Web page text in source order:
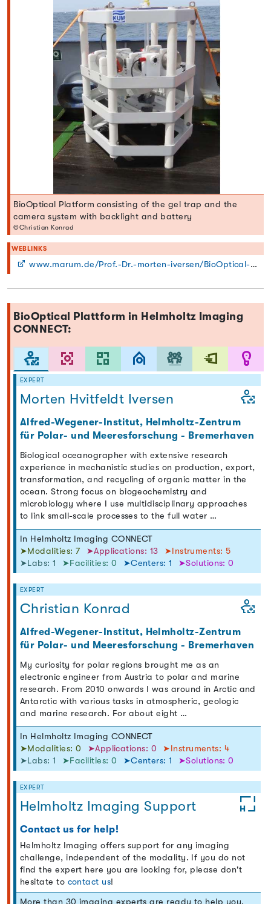
BioOptical Platform consisting of the gel trap and the
camera system with backlight and battery
©Christian Konrad
WEBLINKS
www.marum.de/Prof.-Dr.-morten-iversen/BioOptical-Platform-BOP.html
BioOptical Plattform in Helmholtz Imaging
CONNECT:
EXPERT
Morten Hvitfeldt Iversen
Alfred-Wegener-Institut, Helmholtz-Zentrum
für Polar- und Meeresforschung - Bremerhaven
Biological oceanographer with extensive research
experience in mechanistic studies on production, export,
transformation, and recycling of organic matter in the
ocean. Strong focus on biogeochemistry and
microbiology where I use multidisciplinary approaches
to link small-scale processes to the full water …
In Helmholtz Imaging CONNECT
➤Modalities: 7
➤Applications: 13
➤Instruments: 5
➤Labs: 1
➤Facilities: 0 ➤Centers: 1 ➤Solutions: 0
EXPERT
Christian Konrad
Alfred-Wegener-Institut, Helmholtz-Zentrum
für Polar- und Meeresforschung - Bremerhaven
My curiosity for polar regions brought me as an
electronic engineer from Austria to polar and marine
research. From 2010 onwards I was around in Arctic and
Antarctic with various tasks in atmospheric, geologic
and marine research. For about eight …
In Helmholtz Imaging CONNECT
➤Modalities: 0
➤Applications: 0
➤Instruments: 4
➤Labs: 1
➤Facilities: 0 ➤Centers: 1 ➤Solutions: 0
EXPERT
Helmholtz Imaging Support
Contact us for help!
Helmholtz Imaging offers support for any imaging
challenge, independent of the modality. If you do not
find the expert here you are looking for, please don't
hesitate to contact us!
More than 30 imaging experts are ready to help you.